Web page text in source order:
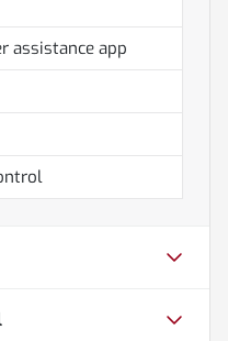
assistance app